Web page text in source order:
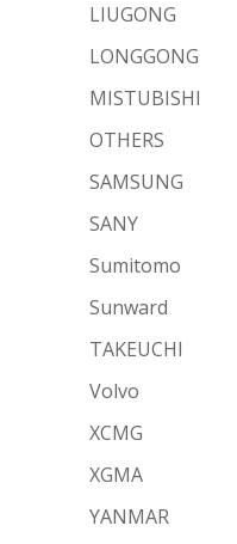
LIUGONG
LONGGONG
MISTUBISHI
OTHERS
SAMSUNG
SANY
Sumitomo
Sunward
TAKEUCHI
Volvo
XCMG
XGMA
YANMAR